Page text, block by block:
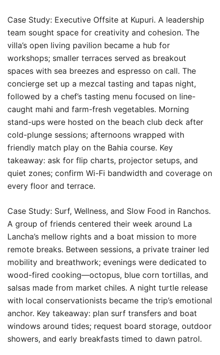
Case Study: Executive Offsite at Kupuri. A leadership
team sought space for creativity and cohesion. The
villa’s open living pavilion became a hub for
workshops; smaller terraces served as breakout
spaces with sea breezes and espresso on call. The
concierge set up a mezcal tasting and tapas night,
followed by a chef’s tasting menu focused on line-
caught mahi and farm-fresh vegetables. Morning
stand-ups were hosted on the beach club deck after
cold-plunge sessions; afternoons wrapped with
friendly match play on the Bahia course. Key
takeaway: ask for flip charts, projector setups, and
quiet zones; confirm Wi-Fi bandwidth and coverage on
every floor and terrace.
Case Study: Surf, Wellness, and Slow Food in Ranchos.
A group of friends centered their week around La
Lancha’s mellow rights and a boat mission to more
remote breaks. Between sessions, a private trainer led
mobility and breathwork; evenings were dedicated to
wood-fired cooking—octopus, blue corn tortillas, and
salsas made from market chiles. A night turtle release
with local conservationists became the trip’s emotional
anchor. Key takeaway: plan surf transfers and boat
windows around tides; request board storage, outdoor
showers, and early breakfasts timed to dawn patrol.